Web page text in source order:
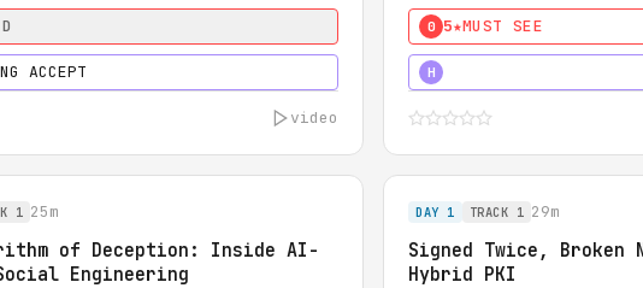
ACCEPT
video
0 5★MUST SEE
H
1 25m
of Deception: Inside AI-
Engineering
DAY 1 TRACK 1 29m
Signed Twice, Broken
Hybrid PKI